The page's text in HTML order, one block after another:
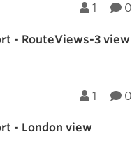
1 0
- RouteViews-3 view
1 0
- London view